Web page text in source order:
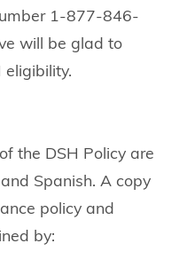
1-877-846-
will be glad to
eligibility.
the DSH Policy are
Spanish. A copy
policy and
by: